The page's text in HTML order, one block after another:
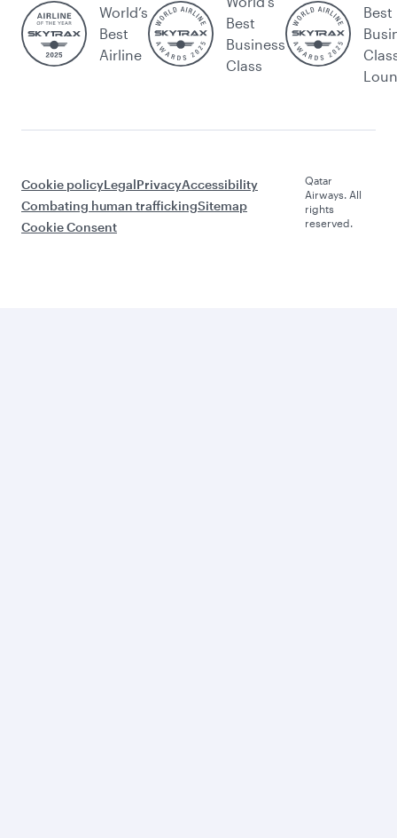
World’s
Best
Airline
Best
Business
Class
Best
Cookie policyLegalPrivacyAccessibility
Combating human traffickingSitemap
Cookie Consent
Qatar
Airways. All
rights
reserved.